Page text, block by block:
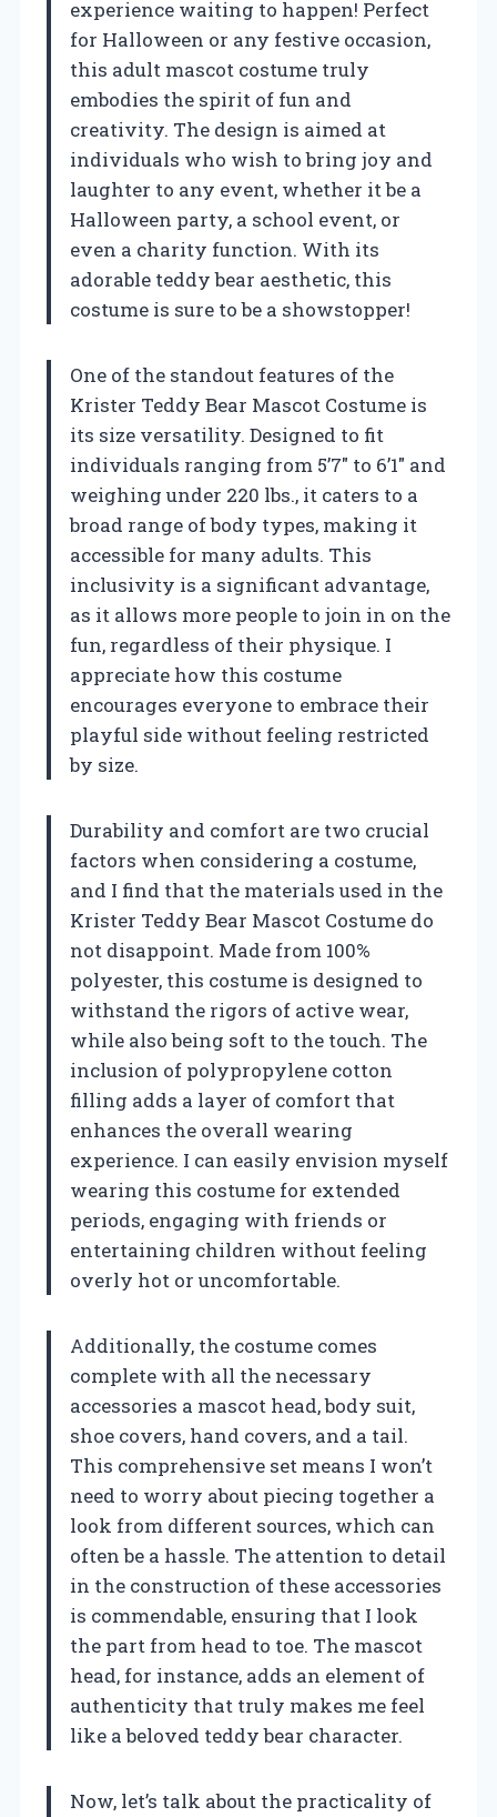
experience waiting to happen! Perfect
for Halloween or any festive occasion,
this adult mascot costume truly
embodies the spirit of fun and
creativity. The design is aimed at
individuals who wish to bring joy and
laughter to any event, whether it be a
Halloween party, a school event, or
even a charity function. With its
adorable teddy bear aesthetic, this
costume is sure to be a showstopper!
One of the standout features of the
Krister Teddy Bear Mascot Costume is
its size versatility. Designed to fit
individuals ranging from 5’7″ to 6’1″ and
weighing under 220 lbs., it caters to a
broad range of body types, making it
accessible for many adults. This
inclusivity is a significant advantage,
as it allows more people to join in on the
fun, regardless of their physique. I
appreciate how this costume
encourages everyone to embrace their
playful side without feeling restricted
by size.
Durability and comfort are two crucial
factors when considering a costume,
and I find that the materials used in the
Krister Teddy Bear Mascot Costume do
not disappoint. Made from 100%
polyester, this costume is designed to
withstand the rigors of active wear,
while also being soft to the touch. The
inclusion of polypropylene cotton
filling adds a layer of comfort that
enhances the overall wearing
experience. I can easily envision myself
wearing this costume for extended
periods, engaging with friends or
entertaining children without feeling
overly hot or uncomfortable.
Additionally, the costume comes
complete with all the necessary
accessories a mascot head, body suit,
shoe covers, hand covers, and a tail.
This comprehensive set means I won’t
need to worry about piecing together a
look from different sources, which can
often be a hassle. The attention to detail
in the construction of these accessories
is commendable, ensuring that I look
the part from head to toe. The mascot
head, for instance, adds an element of
authenticity that truly makes me feel
like a beloved teddy bear character.
Now, let’s talk about the practicality of